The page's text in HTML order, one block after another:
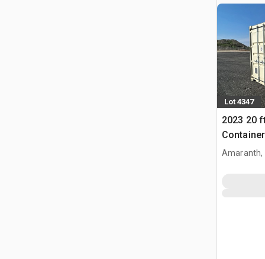
Lot 4347
2023 20
Container
Amaranth,